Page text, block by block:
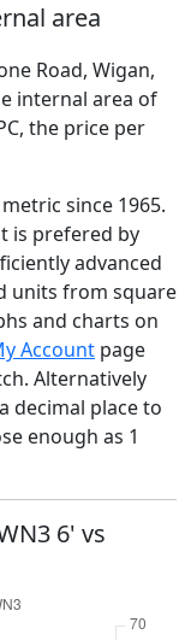
area
Road, Wigan,
internal area of
the price per
since 1965.
is prefered by
advanced
units from square
and charts on
Account page
Alternatively
decimal place to
enough as 1
6' vs